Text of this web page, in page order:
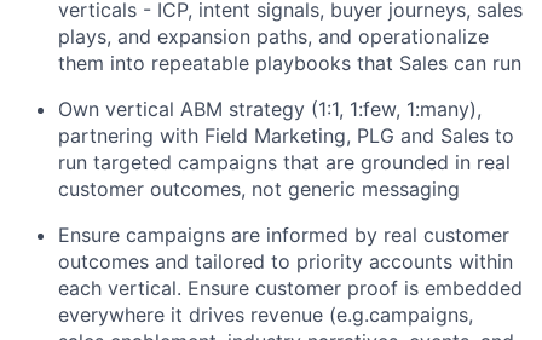
verticals - ICP, intent signals, buyer journeys, sales
plays, and expansion paths, and operationalize
them into repeatable playbooks that Sales can run
Own vertical ABM strategy (1:1, 1:few, 1:many),
partnering with Field Marketing, PLG and Sales to
run targeted campaigns that are grounded in real
customer outcomes, not generic messaging
Ensure campaigns are informed by real customer
outcomes and tailored to priority accounts within
each vertical. Ensure customer proof is embedded
everywhere it drives revenue (e.g.campaigns,